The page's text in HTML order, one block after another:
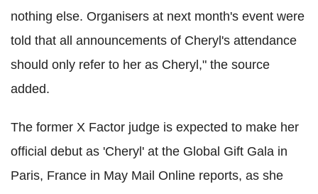
nothing else. Organisers at next month's event were
told that all announcements of Cheryl's attendance
should only refer to her as Cheryl," the source
added.
The former X Factor judge is expected to make her
official debut as 'Cheryl' at the Global Gift Gala in
Paris, France in May Mail Online reports, as she